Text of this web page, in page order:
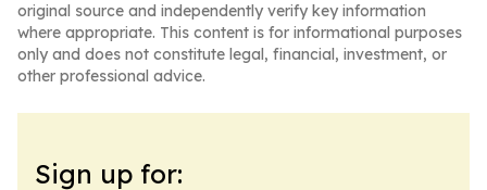
original source and independently verify key information
where appropriate. This content is for informational purposes
only and does not constitute legal, financial, investment, or
other professional advice.
Sign up for: